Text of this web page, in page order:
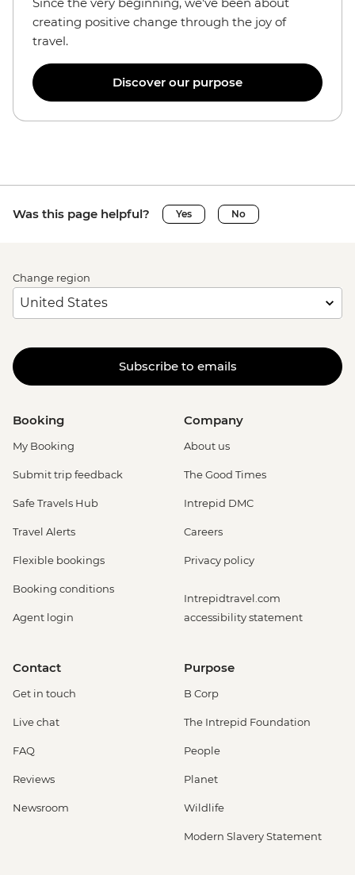
creating positive change through the joy of
travel.
Discover our purpose
Was this page helpful? Yes No
Change region
Subscribe to emails
Booking
My Booking
Submit trip feedback
Safe Travels Hub
Travel Alerts
Flexible bookings
Booking conditions
Agent login
Company
About us
The Good Times
Intrepid DMC
Careers
Privacy policy
Intrepidtravel.com
accessibility statement
Contact
Get in touch
Live chat
FAQ
Reviews
Newsroom
Purpose
B Corp
The Intrepid Foundation
People
Planet
Wildlife
Modern Slavery Statement